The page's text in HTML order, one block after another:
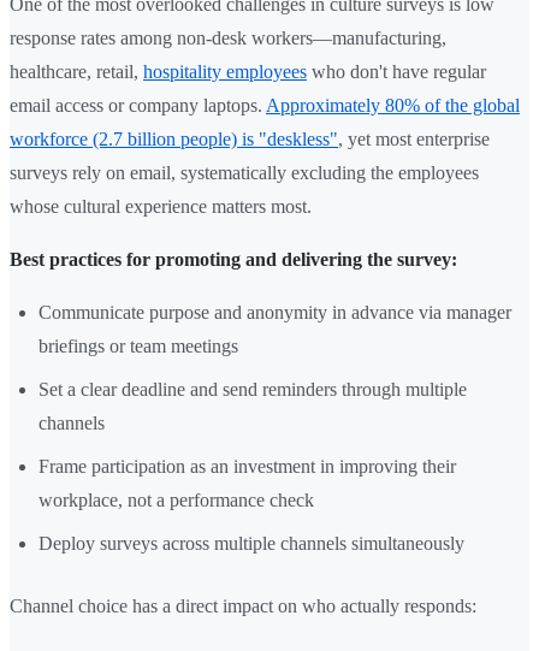
One of the most overlooked challenges in culture surveys is low
response rates among non-desk workers—manufacturing,
healthcare, retail, hospitality employees who don't have regular
email access or company laptops. Approximately 80% of the global
workforce (2.7 billion people) is "deskless", yet most enterprise
surveys rely on email, systematically excluding the employees
whose cultural experience matters most.
Best practices for promoting and delivering the survey:
Communicate purpose and anonymity in advance via manager
briefings or team meetings
Set a clear deadline and send reminders through multiple
channels
Frame participation as an investment in improving their
workplace, not a performance check
Deploy surveys across multiple channels simultaneously
Channel choice has a direct impact on who actually responds: